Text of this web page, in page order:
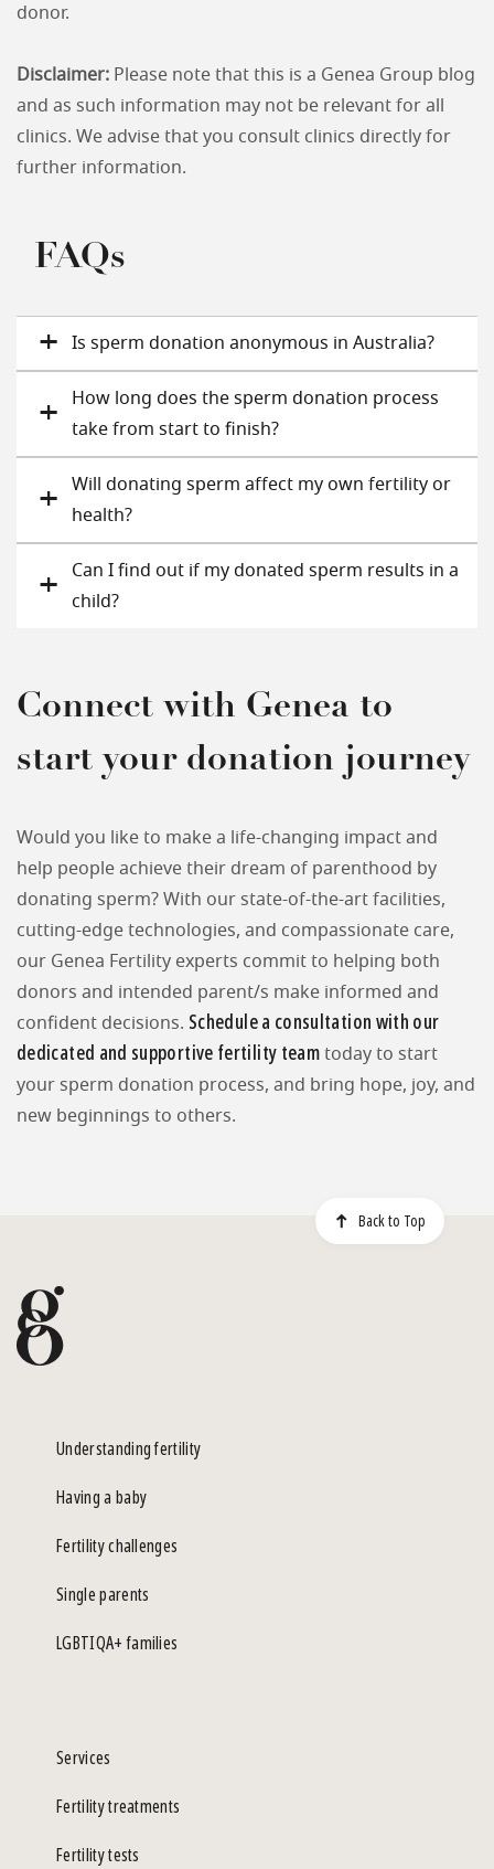
donor.
Disclaimer: Please note that this is a Genea Group blog
and as such information may not be relevant for all
clinics. We advise that you consult clinics directly for
further information.
FAQs
Is sperm donation anonymous in Australia?
How long does the sperm donation process
take from start to finish?
Will donating sperm affect my own fertility or
health?
Can I find out if my donated sperm results in a
child?
Connect with Genea to
start your donation journey
Would you like to make a life-changing impact and
help people achieve their dream of parenthood by
donating sperm? With our state-of-the-art facilities,
cutting-edge technologies, and compassionate care,
our Genea Fertility experts commit to helping both
donors and intended parent/s make informed and
confident decisions. Schedule a consultation with our
dedicated and supportive fertility team today to start
your sperm donation process, and bring hope, joy, and
new beginnings to others.
Back to Top
Understanding fertility
Having a baby
Fertility challenges
Single parents
LGBTIQA+ families
Services
Fertility treatments
Fertility tests